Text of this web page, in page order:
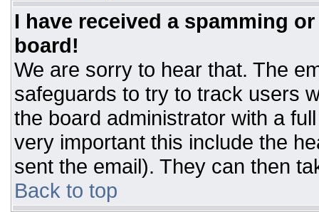
I have received a spamming
board!
We are sorry to hear that. The
safeguards to try to track users
the board administrator with a
very important this include the
sent the email). They can then
Back to top